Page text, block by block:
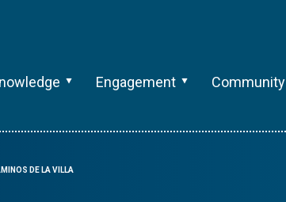
Engagement Community
DE LA VILLA